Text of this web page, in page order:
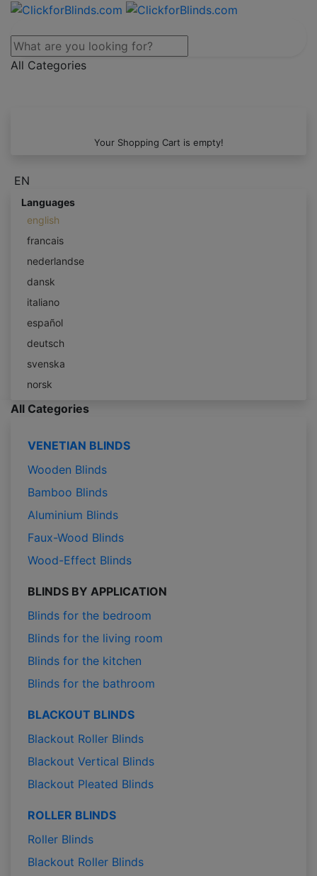
All Categories
Your Shopping Cart is empty!
EN
Languages
english
francais
nederlandse
dansk
italiano
español
deutsch
svenska
norsk
All Categories
VENETIAN BLINDS
Wooden Blinds
Bamboo Blinds
Aluminium Blinds
Faux-Wood Blinds
Wood-Effect Blinds
BLINDS BY APPLICATION
Blinds for the bedroom
Blinds for the living room
Blinds for the kitchen
Blinds for the bathroom
BLACKOUT BLINDS
Blackout Roller Blinds
Blackout Vertical Blinds
Blackout Pleated Blinds
ROLLER BLINDS
Roller Blinds
Blackout Roller Blinds